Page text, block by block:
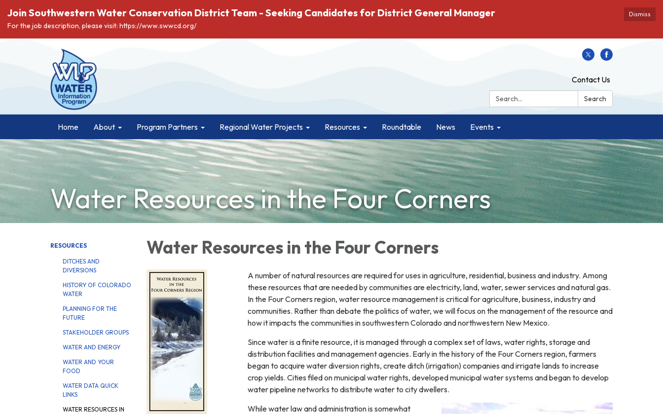
Dismiss
Join Southwestern Water Conservation District Team - Seeking Candidates for District General Manager
For the job description, please visit: https://www.swwcd.org/
Contact Us
Search:
Search
Home About Program Partners Regional Water Projects Resources Roundtable News Events
Water Resources in the Four Corners
RESOURCES
DITCHES AND
DIVERSIONS
HISTORY OF COLORADO
WATER
PLANNING FOR THE
FUTURE
STAKEHOLDER GROUPS
WATER AND ENERGY
WATER AND YOUR
FOOD
WATER DATA QUICK
LINKS
WATER RESOURCES IN
Water Resources in the Four Corners
A number of natural resources are required for uses in agriculture, residential, business and industry. Among
these resources that are needed by communities are electricity, land, water, sewer services and natural gas.
In the Four Corners region, water resource management is critical for agriculture, business, industry and
communities. Rather than debate the politics of water, we will focus on the management of the resource and
how it impacts the communities in southwestern Colorado and northwestern New Mexico.
Since water is a finite resource, it is managed through a complex set of laws, water rights, storage and
distribution facilities and management agencies. Early in the history of the Four Corners region, farmers
began to acquire water diversion rights, create ditch (irrigation) companies and irrigate lands to increase
crop yields. Cities filed on municipal water rights, developed municipal water systems and began to develop
water pipeline networks to distribute water to city dwellers.
While water law and administration is somewhat